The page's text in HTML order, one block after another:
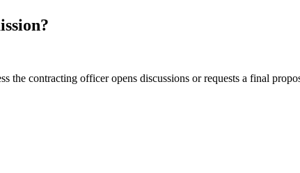
the contracting officer opens discussions or requests a final